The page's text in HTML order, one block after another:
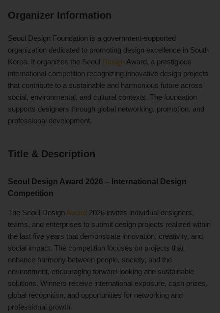
Organizer Information
Seoul Design Foundation is a government-supported
organization dedicated to promoting design excellence in South
Korea. It organizes the Seoul Design Award, a prestigious
international competition recognizing innovative design projects
that contribute to a sustainable and harmonious future across
social, environmental, and cultural contexts. The foundation
supports designers through global networking, promotion, and
professional development.
Title & Description
Seoul Design Award 2026 – International Design
Competition
The Seoul Design Award 2026 invites individual designers,
teams, and enterprises to submit design projects realized within
the last five years that demonstrate innovation, creativity, and
social impact. The competition focuses on projects that
enhance harmony between people, society, and the
environment, encouraging forward-looking and sustainable
solutions. Winners receive international exposure, cash prizes,
global recognition, and opportunities for networking and
professional growth.